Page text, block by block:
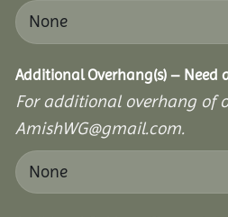
Additional Overhang(s) – Need
For additional overhang of
AmishWG@gmail.com.